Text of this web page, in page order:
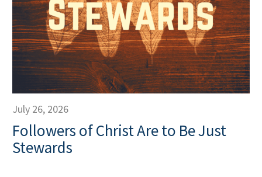
July 26, 2026
Followers of Christ Are to Be Just
Stewards